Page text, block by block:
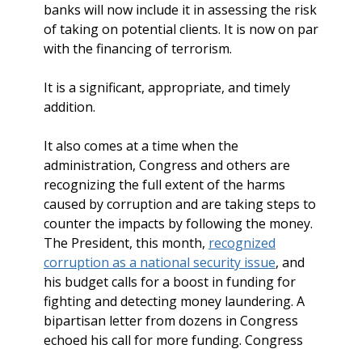
banks will now include it in assessing the risk
of taking on potential clients. It is now on par
with the financing of terrorism.
It is a significant, appropriate, and timely
addition.
It also comes at a time when the
administration, Congress and others are
recognizing the full extent of the harms
caused by corruption and are taking steps to
counter the impacts by following the money.
The President, this month, recognized
corruption as a national security issue, and
his budget calls for a boost in funding for
fighting and detecting money laundering. A
bipartisan letter from dozens in Congress
echoed his call for more funding. Congress